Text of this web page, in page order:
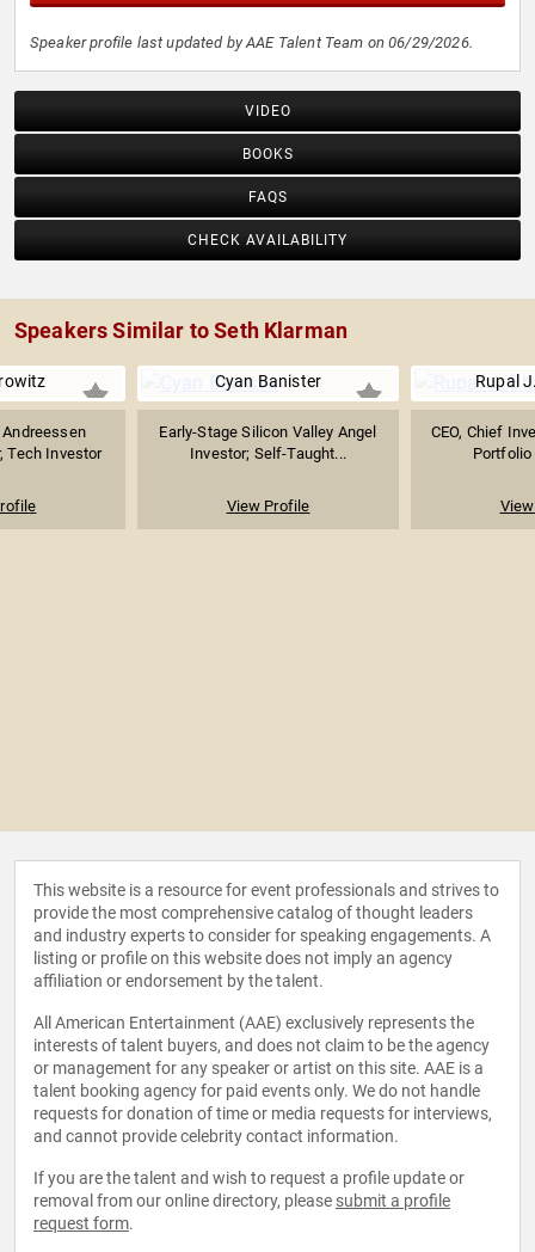
Speaker profile last updated by AAE Talent Team on 06/29/2026.
VIDEO
BOOKS
FAQS
CHECK AVAILABILITY
Speakers Similar to Seth Klarman
Tech Investor
Cyan Banister
Early-Stage Silicon Valley Angel
Investor; Self-Taught...
View Profile
Rupal
CEO, Chief
Portfolio
This website is a resource for event professionals and strives to
provide the most comprehensive catalog of thought leaders
and industry experts to consider for speaking engagements. A
listing or profile on this website does not imply an agency
affiliation or endorsement by the talent.
All American Entertainment (AAE) exclusively represents the
interests of talent buyers, and does not claim to be the agency
or management for any speaker or artist on this site. AAE is a
talent booking agency for paid events only. We do not handle
requests for donation of time or media requests for interviews,
and cannot provide celebrity contact information.
If you are the talent and wish to request a profile update or
removal from our online directory, please submit a profile
request form.